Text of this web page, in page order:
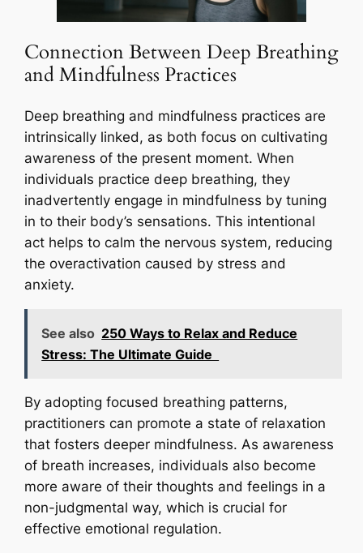
Connection Between Deep Breathing
and Mindfulness Practices
Deep breathing and mindfulness practices are
intrinsically linked, as both focus on cultivating
awareness of the present moment. When
individuals practice deep breathing, they
inadvertently engage in mindfulness by tuning
in to their body’s sensations. This intentional
act helps to calm the nervous system, reducing
the overactivation caused by stress and
anxiety.
See also 250 Ways to Relax and Reduce
Stress: The Ultimate Guide
By adopting focused breathing patterns,
practitioners can promote a state of relaxation
that fosters deeper mindfulness. As awareness
of breath increases, individuals also become
more aware of their thoughts and feelings in a
non-judgmental way, which is crucial for
effective emotional regulation.